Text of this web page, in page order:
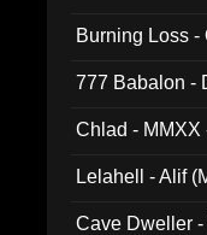
Burning Loss -
777 Babalon -
Chlad - MMXX
Lelahell - Alif
Cave Dweller